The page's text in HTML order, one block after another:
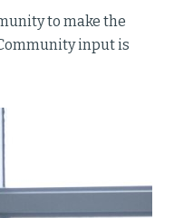
to make the
input is